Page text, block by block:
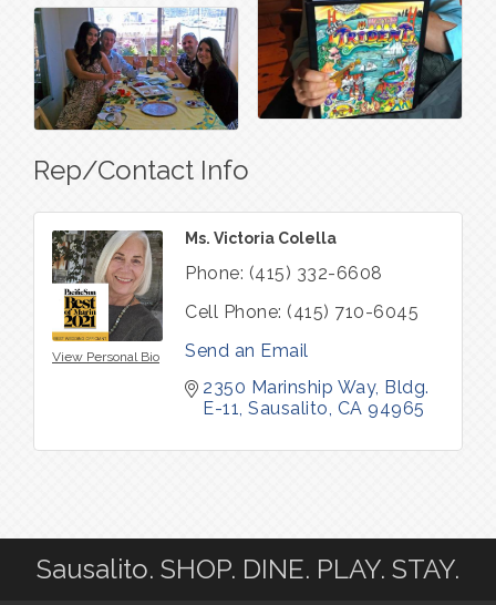
Rep/Contact Info
View Personal Bio
Ms. Victoria Colella
Phone: (415) 332-6608
Cell Phone: (415) 710-6045
Send an Email
2350 Marinship Way Bldg.
E-11 Sausalito CA 94965
Sausalito. SHOP. DINE. PLAY. STAY.